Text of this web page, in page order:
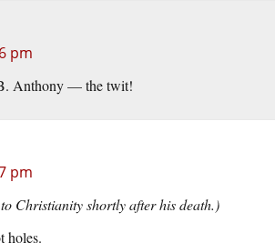
pm
Anthony — the twit!
pm
Christianity shortly after his death.)
holes.